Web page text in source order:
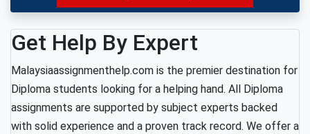
Get Help By Expert
Malaysiaassignmenthelp.com is the premier destination for
Diploma students looking for a helping hand. All Diploma
assignments are supported by subject experts backed
with solid experience and a proven track record. We offer a